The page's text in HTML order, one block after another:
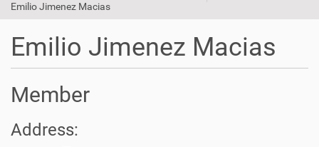
Emilio Jimenez Macias
Emilio Jimenez Macias
Member
Address: